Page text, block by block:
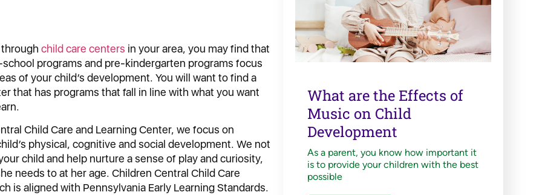
child care centers in your area, you may find that
programs and pre-kindergarten programs focus
of your child’s development. You will want to find a
that has programs that fall in line with what you want
Child Care and Learning Center, we focus on
physical, cognitive and social development. We not
child and help nurture a sense of play and curiosity,
needs to at her age. Children Central Child Care
is aligned with Pennsylvania Early Learning Standards.
What are the Effects of
Music on Child
Development
As a parent, you know how important it
is to provide your children with the best
possible